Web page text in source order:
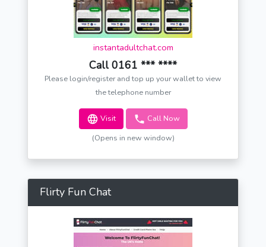
instantadultchat.com
Call 0161 *** ****
Please login/register and top up your wallet to view
the telephone number
Visit Call Now
(Opens in new window)
Flirty Fun Chat